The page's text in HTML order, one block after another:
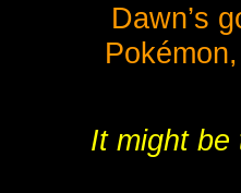
Dawn’s
It might